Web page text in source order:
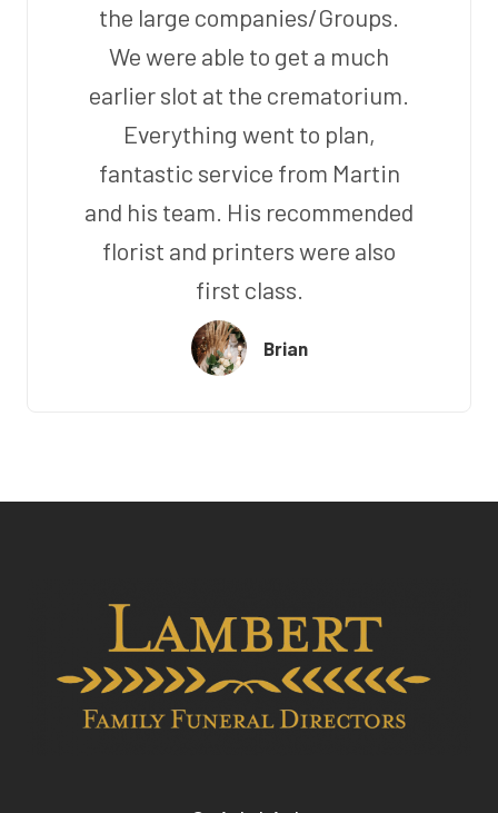
the large companies/Groups.
We were able to get a much
earlier slot at the crematorium.
Everything went to plan,
fantastic service from Martin
and his team. His recommended
florist and printers were also
first class.
Brian